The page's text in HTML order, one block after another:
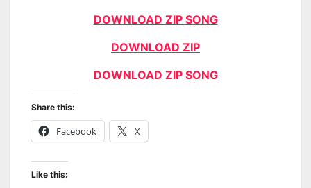
DOWNLOAD ZIP SONG
DOWNLOAD ZIP
DOWNLOAD ZIP SONG
Share this:
Facebook X
Like this: